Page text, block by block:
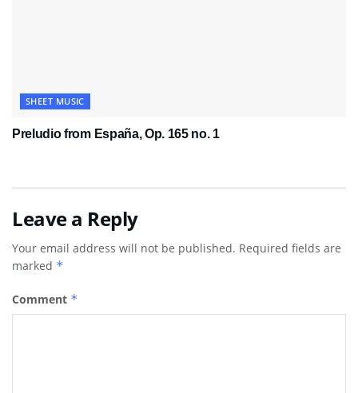
SHEET MUSIC
Preludio from España, Op. 165 no. 1
Leave a Reply
Your email address will not be published. Required fields are
marked *
Comment *